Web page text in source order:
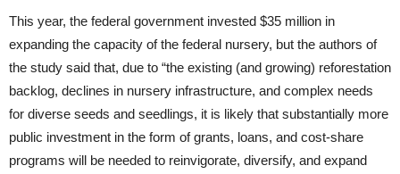
This year, the federal government invested $35 million in
expanding the capacity of the federal nursery, but the authors of
the study said that, due to “the existing (and growing) reforestation
backlog, declines in nursery infrastructure, and complex needs
for diverse seeds and seedlings, it is likely that substantially more
public investment in the form of grants, loans, and cost-share
programs will be needed to reinvigorate, diversify, and expand